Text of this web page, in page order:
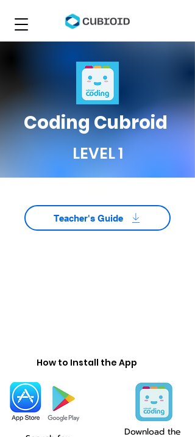
Coding Cubroid
LEVEL 1
Teacher's Guide
How to Install the App
Download the